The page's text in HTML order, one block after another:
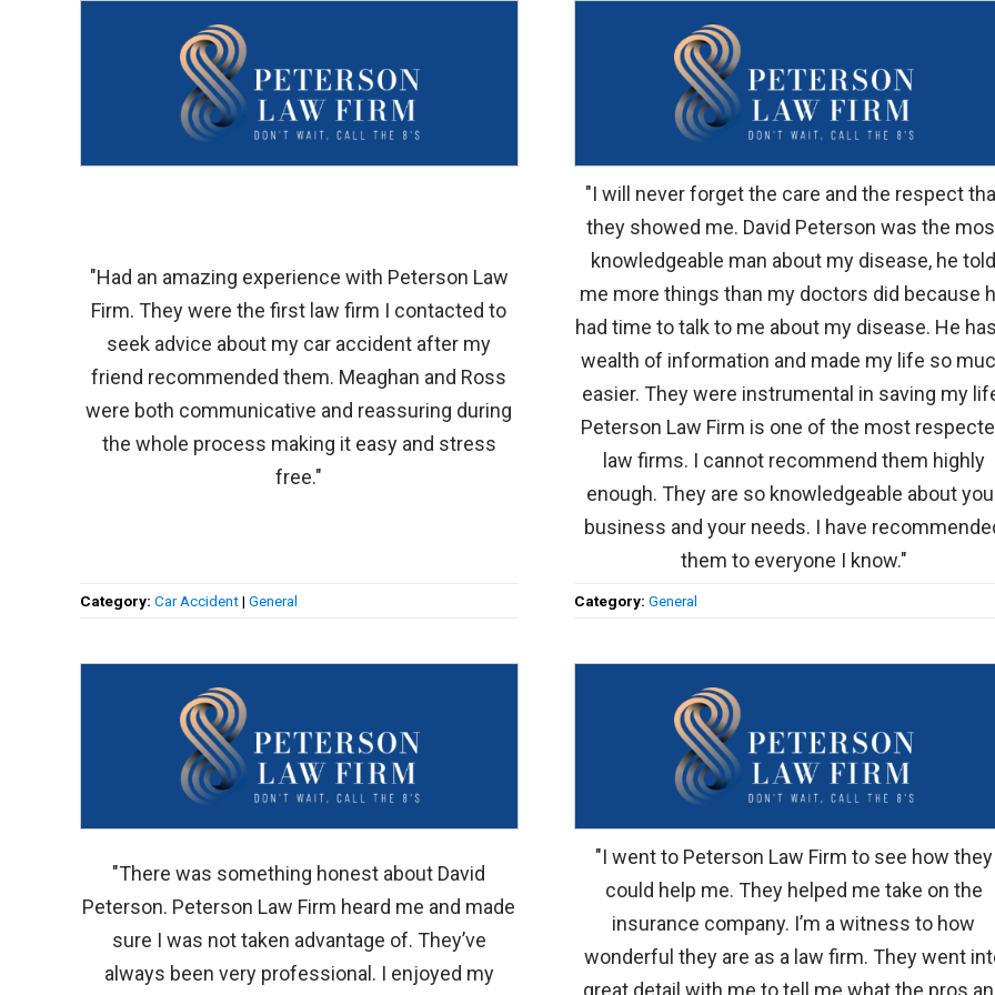
"Had an amazing experience with Peterson Law
Firm. They were the first law firm I contacted to
seek advice about my car accident after my
friend recommended them. Meaghan and Ross
were both communicative and reassuring during
the whole process making it easy and stress
free."
Category: Car Accident| General
"I will never forget the care and the respect
they showed me. David Peterson was the
knowledgeable man about my disease, he told
me more things than my doctors did because
had time to talk to me about my disease. He
wealth of information and made my life so
easier. They were instrumental in saving my
Peterson Law Firm is one of the most
law firms. I cannot recommend them highly
enough. They are so knowledgeable about
business and your needs. I have
them to everyone I know."
Category:General
"There was something honest about David
Peterson. Peterson Law Firm heard me and made
sure I was not taken advantage of. They’ve
always been very professional. I enjoyed my
"I went to Peterson Law Firm to see how they
could help me. They helped me take on the
insurance company. I’m a witness to how
wonderful they are as a law firm. They went
great detail with me to tell me what the pros